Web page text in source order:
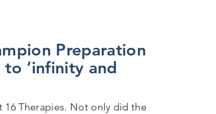
Preparation
‘infinity and
16 Therapies. Not only did the